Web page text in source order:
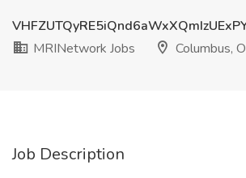
MRINetwork Jobs
Columbus,
Job Description